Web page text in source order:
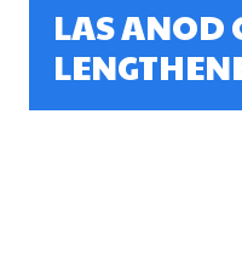
LAS ANOD